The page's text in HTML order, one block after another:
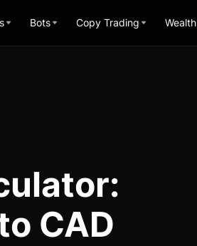
Bots Copy Trading Wealth
CAD